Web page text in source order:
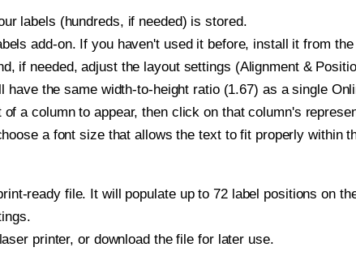
labels (hundreds, if needed) is stored.
add-on. If you haven't used it before, install it from the
if needed, adjust the layout settings (Alignment &
have the same width-to-height ratio (1.67) as a single
a column to appear, then click on that column's
a font size that allows the text to fit properly within
ready file. It will populate up to 72 label positions on
printer, or download the file for later use.